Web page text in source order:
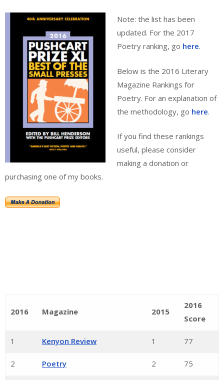
Note: the list has been
updated. For the 2017
Poetry ranking, go here.
Below is the 2016 Literary
Magazine Rankings for
Poetry. For an explanation of
the methodology, go here.
If you find these rankings
useful, please consider
making a donation or
purchasing one of my books.
2016 Magazine 2015
2016
Score
1 Kenyon Review 1 77
2 Poetry 2 75